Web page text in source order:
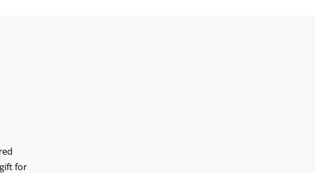
for